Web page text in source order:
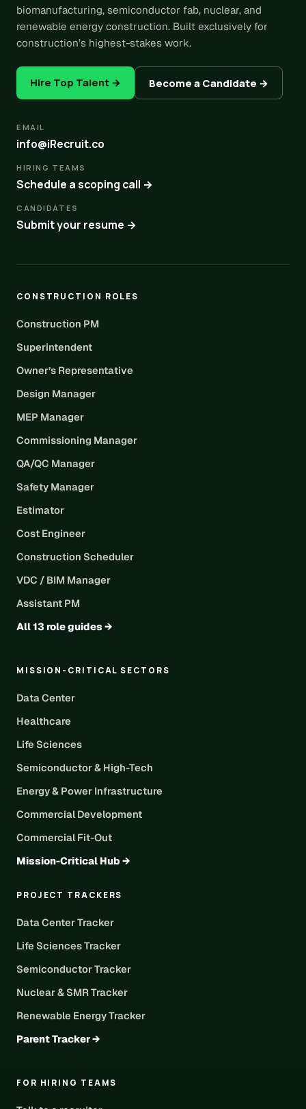
biomanufacturing, semiconductor fab, nuclear, and
renewable energy construction. Built exclusively for
construction’s highest-stakes work.
Hire Top Talent → Become a Candidate →
EMAIL
info@iRecruit.co
HIRING TEAMS
Schedule a scoping call →
CANDIDATES
Submit your resume →
CONSTRUCTION ROLES
Construction PM
Superintendent
Owner’s Representative
Design Manager
MEP Manager
Commissioning Manager
QA/QC Manager
Safety Manager
Estimator
Cost Engineer
Construction Scheduler
VDC / BIM Manager
Assistant PM
All 13 role guides →
MISSION-CRITICAL SECTORS
Data Center
Healthcare
Life Sciences
Semiconductor & High-Tech
Energy & Power Infrastructure
Commercial Development
Commercial Fit-Out
Mission-Critical Hub →
PROJECT TRACKERS
Data Center Tracker
Life Sciences Tracker
Semiconductor Tracker
Nuclear & SMR Tracker
Renewable Energy Tracker
Parent Tracker →
FOR HIRING TEAMS